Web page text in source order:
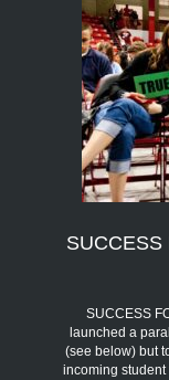
SUCCESS
SUCCESS
launched a
(see below) but
incoming